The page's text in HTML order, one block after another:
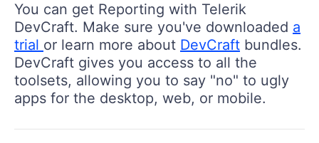
You can get Reporting with Telerik
DevCraft. Make sure you've downloaded a
trial or learn more about DevCraft bundles.
DevCraft gives you access to all the
toolsets, allowing you to say "no" to ugly
apps for the desktop, web, or mobile.